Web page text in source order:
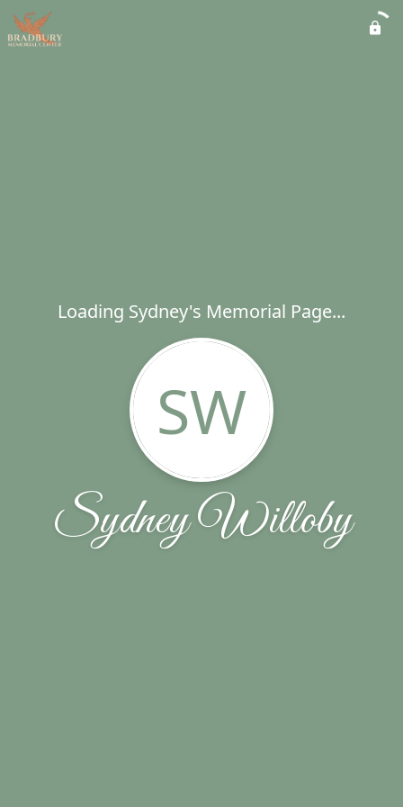
Loading Sydney's Memorial Page...
SW
Sydney Willoby